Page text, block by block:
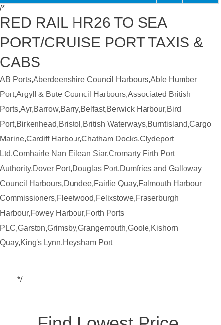
/*
RED RAIL HR26 TO SEA
PORT/CRUISE PORT TAXIS &
CABS
AB Ports,Aberdeenshire Council Harbours,Able Humber
Port,Argyll & Bute Council Harbours,Associated British
Ports,Ayr,Barrow,Barry,Belfast,Berwick Harbour,Bird
Port,Birkenhead,Bristol,British Waterways,Burntisland,Cargo
Marine,Cardiff Harbour,Chatham Docks,Clydeport
Ltd,Comhairle Nan Eilean Siar,Cromarty Firth Port
Authority,Dover Port,Douglas Port,Dumfries and Galloway
Council Harbours,Dundee,Fairlie Quay,Falmouth Harbour
Commissioners,Fleetwood,Felixstowe,Fraserburgh
Harbour,Fowey Harbour,Forth Ports
PLC,Garston,Grimsby,Grangemouth,Goole,Kishorn
Quay,King's Lynn,Heysham Port
*/